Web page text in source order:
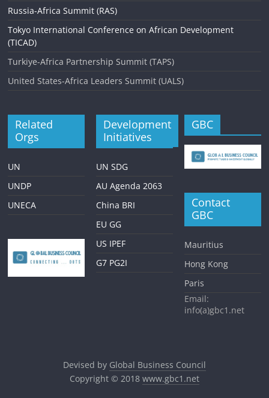
Russia-Africa Summit (RAS)
Tokyo International Conference on African Development
(TICAD)
Turkiye-Africa Partnership Summit (TAPS)
United States-Africa Leaders Summit (UALS)
Related
Orgs
UN
UNDP
UNECA
Development
Initiatives
UN SDG
AU Agenda 2063
China BRI
EU GG
US IPEF
G7 PG2I
GBC
Contact
GBC
Mauritius
Hong Kong
Paris
Email:
info(a)gbc1.net
Devised by Global Business Council
Copyright © 2018 www.gbc1.net